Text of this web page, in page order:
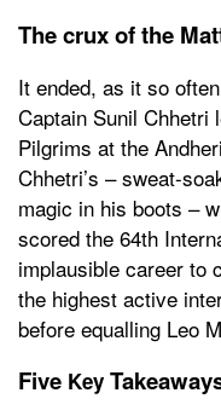
The crux of the
It ended, as it so
Captain Sunil Chhetri
Pilgrims at the
Chhetri’s – sweat-
magic in his boots –
scored the 64th
implausible career to
the highest active
before equalling Leo
Five Key